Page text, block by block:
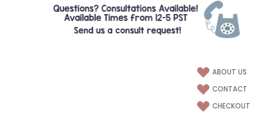
ABOUT US
CONTACT
CHECKOUT